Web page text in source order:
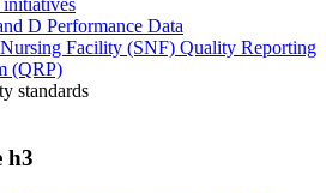
D Performance Data
Facility (SNF) Quality Reporting
(QRP)
standards
h3